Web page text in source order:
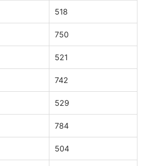
518
750
521
742
529
784
504